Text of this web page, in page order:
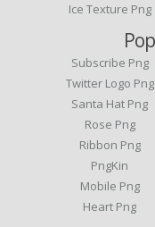
Ice Texture Png
Subscribe Png
Twitter Logo Png
Santa Hat Png
Rose Png
Ribbon Png
PngKin
Mobile Png
Heart Png